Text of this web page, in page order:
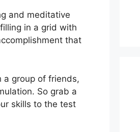
and meditative
in a grid with
that
a group of friends,
So grab a
skills to the test